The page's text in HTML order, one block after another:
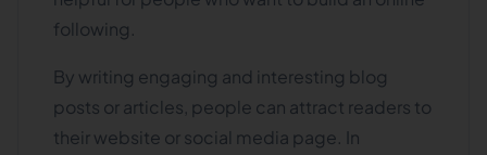
following.
By writing engaging and interesting blog
posts or articles, people can attract readers to
their website or social media page. In